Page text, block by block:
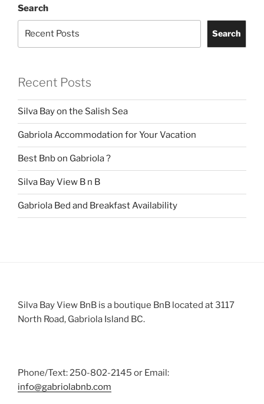
Search
Search
Recent Posts
Silva Bay on the Salish Sea
Gabriola Accommodation for Your Vacation
Best Bnb on Gabriola ?
Silva Bay View B n B
Gabriola Bed and Breakfast Availability
Silva Bay View BnB is a boutique BnB located at 3117
North Road, Gabriola Island BC.
Phone/Text: 250-802-2145 or Email:
info@gabriolabnb.com